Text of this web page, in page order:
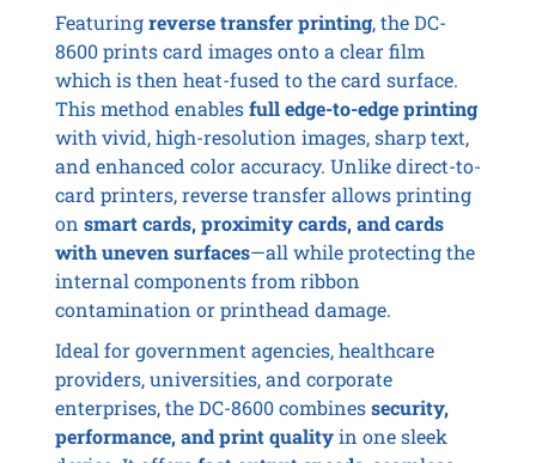
2in1
Encoder
quantity
Featuringreverse transfer printing, the DC-
8600 prints card images onto a clear film
which is then heat-fused to the card surface.
This method enablesfull edge-to-edge printing
with vivid, high-resolution images, sharp text,
and enhanced color accuracy. Unlike direct-to-
card printers, reverse transfer allows printing
on smart cards, proximity cards, and cards
with uneven surfaces—all while protecting the
internal components from ribbon
contamination or printhead damage.
Ideal for government agencies, healthcare
providers, universities, and corporate
enterprises, the DC-8600 combinessecurity,
performance, and print qualityin one sleek